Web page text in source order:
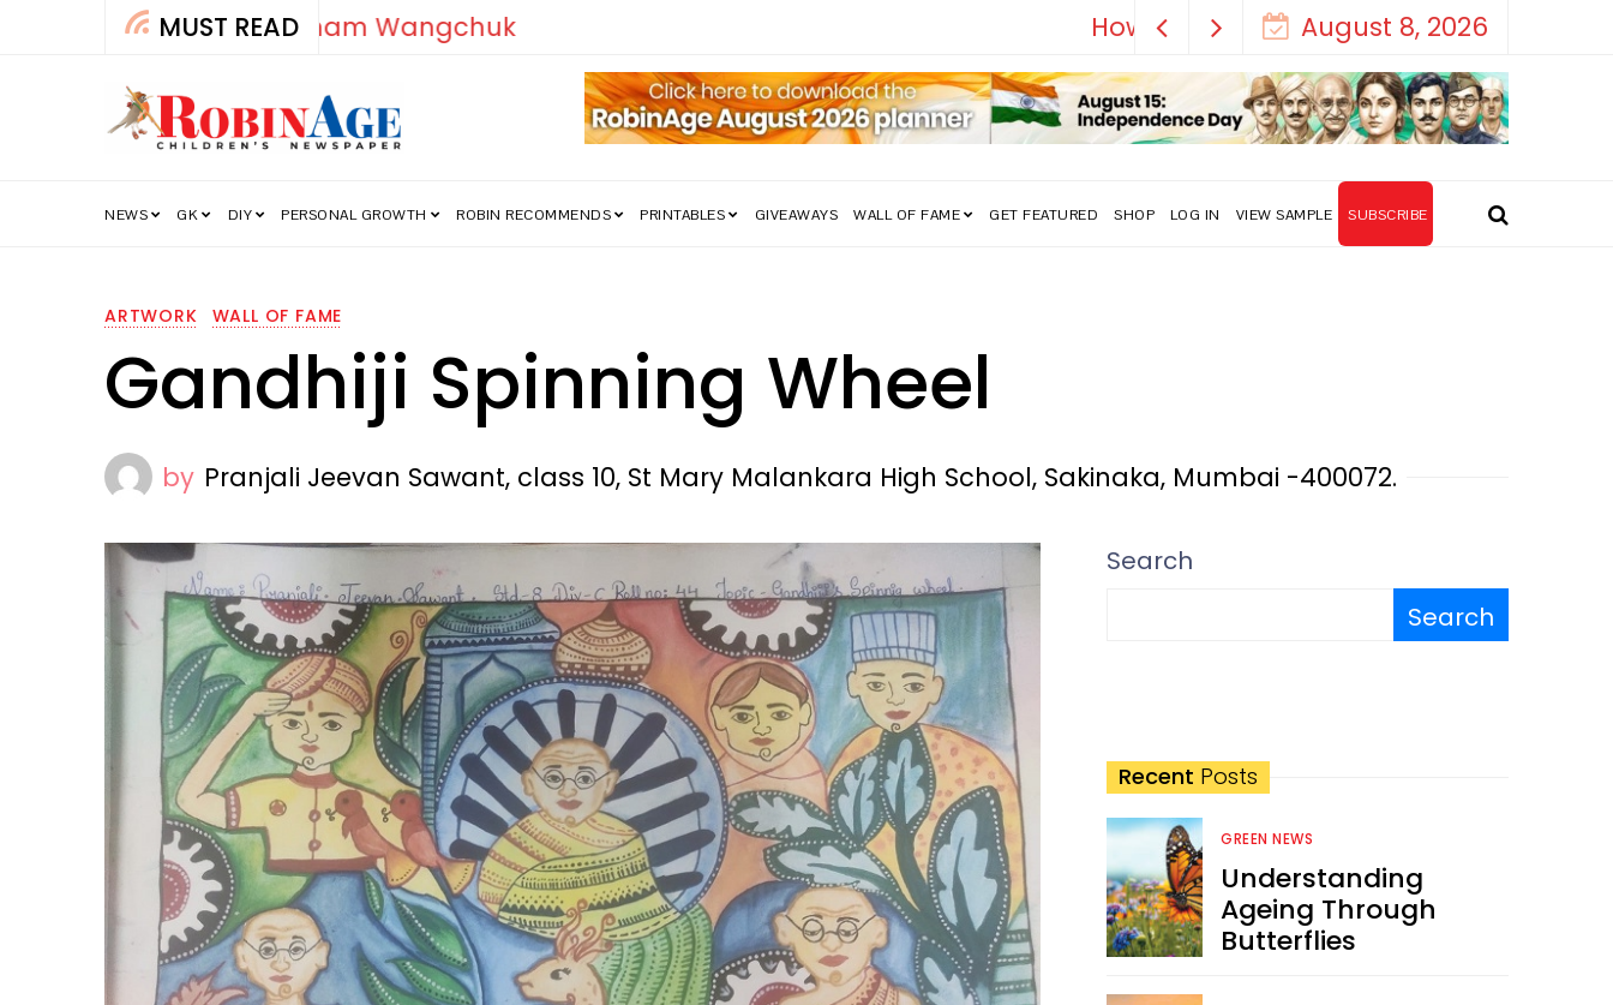
MUST READ How India’s Freedom Struggle Went Viral! August 8, 2026
NEWS GK DIY PERSONAL GROWTH ROBIN RECOMMENDS PRINTABLES GIVEAWAYS WALL OF FAME GET FEATURED SHOP LOG IN VIEW SAMPLE SUBSCRIBE
ARTWORK WALL OF FAME
Gandhiji Spinning Wheel
by Pranjali Jeevan Sawant, class 10, St Mary Malankara High School, Sakinaka, Mumbai -400072.
Search
Search
Recent Posts
GREEN NEWS
Understanding
Ageing Through
Butterflies